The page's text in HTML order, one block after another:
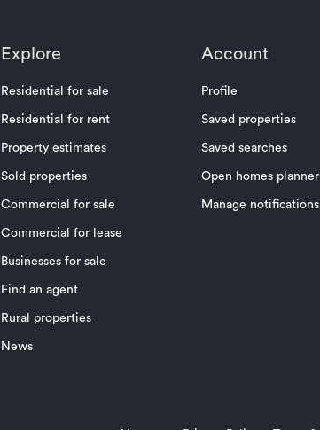
Explore
Residential for sale
Residential for rent
Property estimates
Sold properties
Commercial for sale
Commercial for lease
Businesses for sale
Find an agent
Rural properties
News
Account
Profile
Saved properties
Saved searches
Open homes planner
Manage notifications